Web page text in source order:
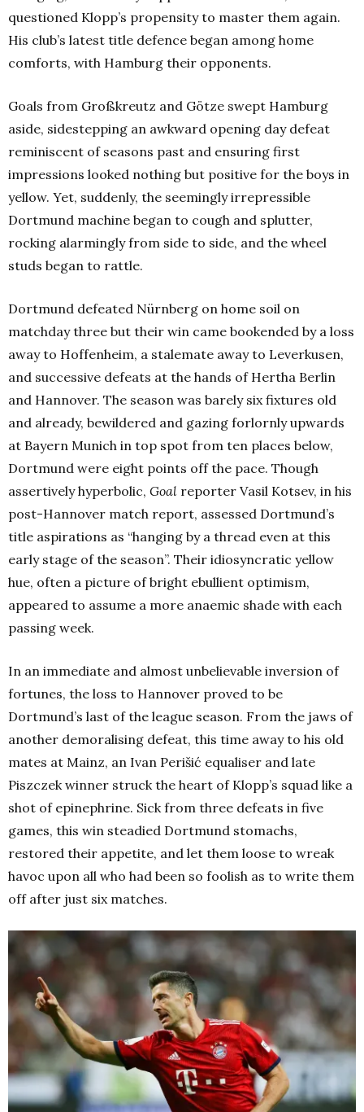
questioned Klopp’s propensity to master them again.
His club’s latest title defence began among home
comforts, with Hamburg their opponents.
Goals from Großkreutz and Götze swept Hamburg
aside, sidestepping an awkward opening day defeat
reminiscent of seasons past and ensuring first
impressions looked nothing but positive for the boys in
yellow. Yet, suddenly, the seemingly irrepressible
Dortmund machine began to cough and splutter,
rocking alarmingly from side to side, and the wheel
studs began to rattle.
Dortmund defeated Nürnberg on home soil on
matchday three but their win came bookended by a loss
away to Hoffenheim, a stalemate away to Leverkusen,
and successive defeats at the hands of Hertha Berlin
and Hannover. The season was barely six fixtures old
and already, bewildered and gazing forlornly upwards
at Bayern Munich in top spot from ten places below,
Dortmund were eight points off the pace. Though
assertively hyperbolic, Goal reporter Vasil Kotsev, in his
post-Hannover match report, assessed Dortmund’s
title aspirations as “hanging by a thread even at this
early stage of the season”. Their idiosyncratic yellow
hue, often a picture of bright ebullient optimism,
appeared to assume a more anaemic shade with each
passing week.
In an immediate and almost unbelievable inversion of
fortunes, the loss to Hannover proved to be
Dortmund’s last of the league season. From the jaws of
another demoralising defeat, this time away to his old
mates at Mainz, an Ivan Perišić equaliser and late
Piszczek winner struck the heart of Klopp’s squad like a
shot of epinephrine. Sick from three defeats in five
games, this win steadied Dortmund stomachs,
restored their appetite, and let them loose to wreak
havoc upon all who had been so foolish as to write them
off after just six matches.